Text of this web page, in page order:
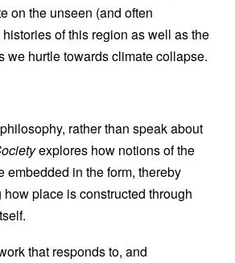
on the unseen (and often
of this region as well as the
we hurtle towards climate collapse.
philosophy, rather than speak about
explores how notions of the
embedded in the form, thereby
place is constructed through
that responds to, and